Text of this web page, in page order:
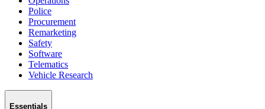
Police
Procurement
Remarketing
Safety
Software
Telematics
Vehicle Research
Essentials